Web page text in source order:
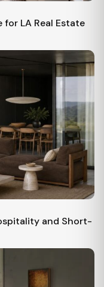
LA Real Estate
and Short-